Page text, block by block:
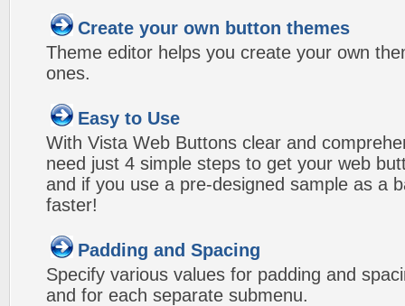
Create your own button themes
Theme editor helps you create your own
ones.
Easy to Use
With Vista Web Buttons clear and
need just 4 simple steps to get your web
and if you use a pre-designed sample as a
faster!
Padding and Spacing
Specify various values for padding and
and for each separate submenu.